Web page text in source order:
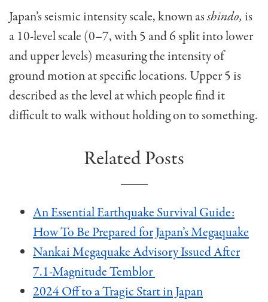
Japan’s seismic intensity scale, known asshindo, is
a 10-level scale (0–7, with 5 and 6 split into lower
and upper levels) measuring the intensity of
ground motion at specific locations. Upper 5 is
described as the level at which people find it
difficult to walk without holding on to something.
Related Posts
An Essential Earthquake Survival Guide:
How To Be Prepared for Japan’s Megaquake
Nankai Megaquake Advisory Issued After
7.1-Magnitude Temblor
2024 Off to a Tragic Start in Japan